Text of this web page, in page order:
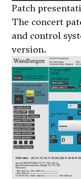
Patch
The concert
and control
version.